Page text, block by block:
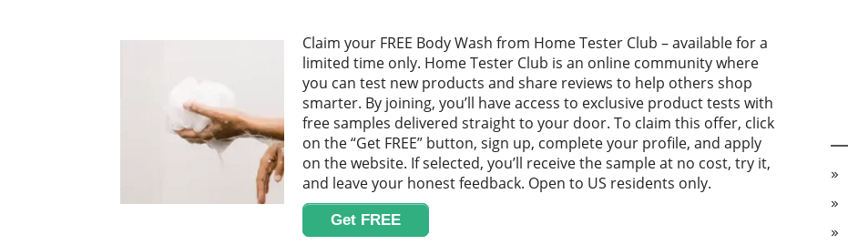
Claim your FREE Body Wash from Home Tester Club – available for a
limited time only. Home Tester Club is an online community where
you can test new products and share reviews to help others shop
smarter. By joining, you’ll have access to exclusive product tests with
free samples delivered straight to your door. To claim this offer, click
on the “Get FREE” button, sign up, complete your profile, and apply
on the website. If selected, you’ll receive the sample at no cost, try it,
and leave your honest feedback. Open to US residents only.
Get FREE